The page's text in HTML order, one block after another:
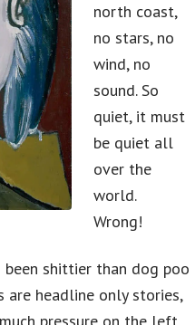
north coast,
no stars, no
wind, no
sound. So
quiet, it must
be quiet all
over the
world.
Wrong!
shittier than dog poo
headline only stories,
pressure on the left